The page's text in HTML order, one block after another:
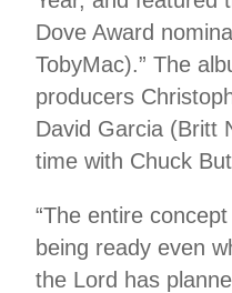
Dove Award
TobyMac).” The
producers
David Garcia (Britt
time with Chuck
“The entire
being ready even
the Lord has